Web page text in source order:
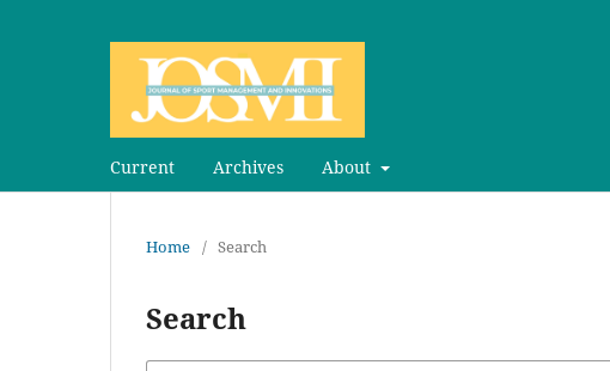
Current Archives About
Home / Search
Search